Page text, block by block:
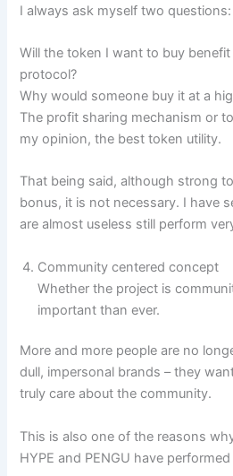
I always ask myself two questions:
Will the token I want to buy
protocol?
Why would someone buy it at a
The profit sharing mechanism or
my opinion, the best token utility.
That being said, although strong
bonus, it is not necessary. I have
are almost useless still perform
Community centered concept
Whether the project is
important than ever.
More and more people are no
dull, impersonal brands – they
truly care about the community.
This is also one of the reasons
HYPE and PENGU have